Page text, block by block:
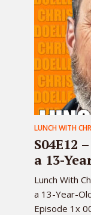
LUNCH WITH
S04E12
a 13-
Lunch With
a 13-Year-
Episode 1x